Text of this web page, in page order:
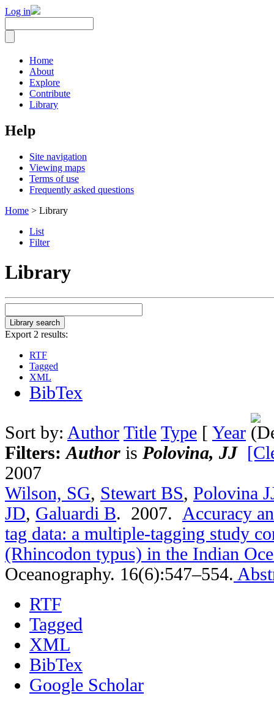
Log in
Home
About
Explore
Contribute
Library
Help
Site navigation
Viewing maps
Terms of use
Frequently asked questions
Home > Library
List
Filter
Library
Export 2 results:
RTF
Tagged
XML
BibTex
Sort by: Author Title Type [ Year
Filters:Author is Polovina, JJ
2007
Wilson, SG, Stewart BS, Polovina
JD, Galuardi B. 2007. Accuracy
tag data: a multiple-tagging study
(Rhincodon typus) in the Indian
Oceanography. 16(6):547–554.
RTF
Tagged
XML
BibTex
Google Scholar